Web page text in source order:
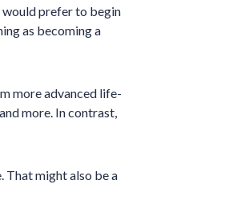
prefer to begin
as becoming a
more advanced life-
more. In contrast,
That might also be a